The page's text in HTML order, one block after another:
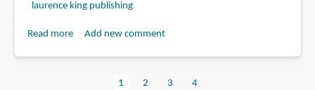
laurence king publishing
Read moreaboutAdd new comment
Current
1 Page
2 Page
3 Page
4